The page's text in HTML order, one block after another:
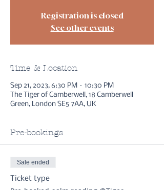
Registration is closed
See other events
Time & Location
Sep 21, 2023, 6:30 PM – 10:30 PM
The Tiger of Camberwell, 18 Camberwell
Green, London SE5 7AA, UK
Pre-bookings
Sale ended
Ticket type